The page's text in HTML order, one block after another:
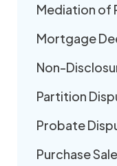
Mediation of
Mortgage
Non-
Partition
Probate
Purchase